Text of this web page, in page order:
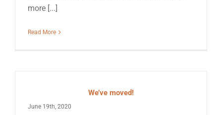
more [...]
Read More
We’ve moved!
June 19th, 2020